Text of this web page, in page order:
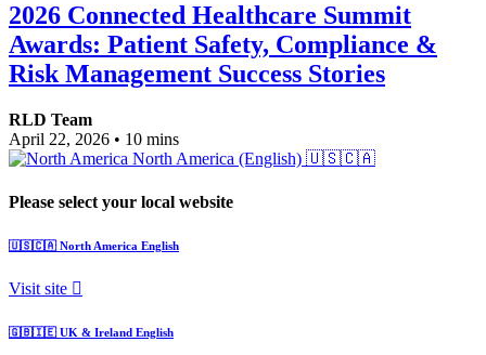
2026 Connected Healthcare Summit
Awards: Patient Safety, Compliance &
Risk Management Success Stories
RLD Team
April 22, 2026 • 10 mins
North America (English) 🇺🇸🇨🇦
Please select your local website
🇺🇸🇨🇦 North America English
Visit site
🇬🇧🇮🇪 UK & Ireland English